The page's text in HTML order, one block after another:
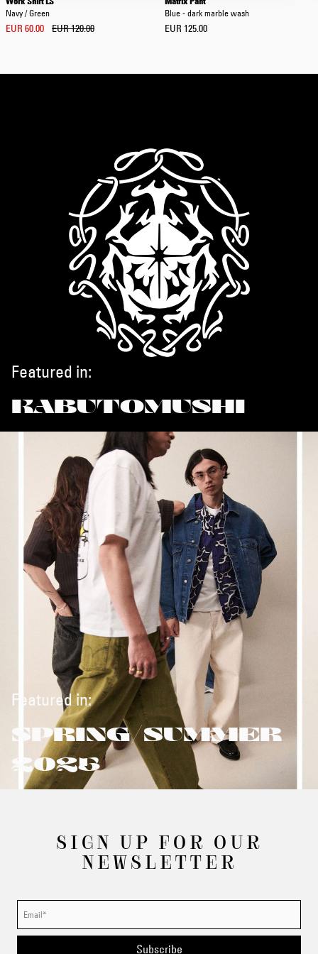
Navy / Green
EUR 60.00 EUR 120.00
Blue - dark marble wash
EUR 125.00
Featured in:
KABUTOMUSHI
Featured in:
SPRING/SUMMER
2025
SIGN UP FOR OUR
NEWSLETTER
Subscribe